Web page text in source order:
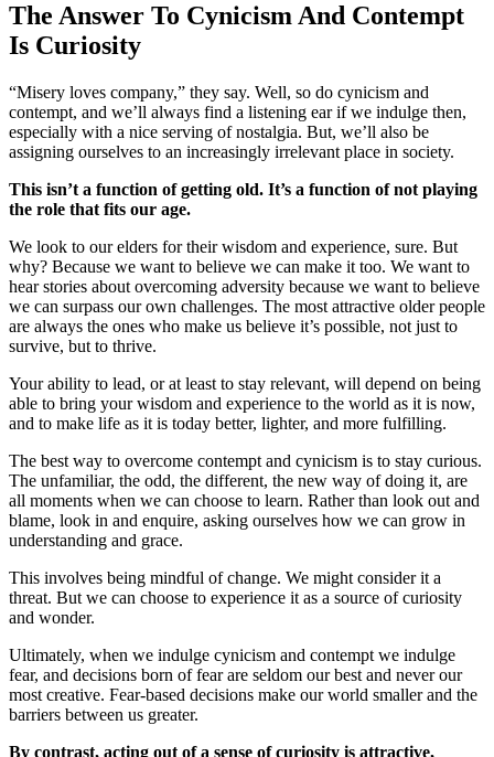
The Answer To Cynicism And Contempt
Is Curiosity
“Misery loves company,” they say. Well, so do cynicism and
contempt, and we’ll always find a listening ear if we indulge then,
especially with a nice serving of nostalgia. But, we’ll also be
assigning ourselves to an increasingly irrelevant place in society.
This isn’t a function of getting old. It’s a function of not playing
the role that fits our age.
We look to our elders for their wisdom and experience, sure. But
why? Because we want to believe we can make it too. We want to
hear stories about overcoming adversity because we want to believe
we can surpass our own challenges. The most attractive older people
are always the ones who make us believe it’s possible, not just to
survive, but to thrive.
Your ability to lead, or at least to stay relevant, will depend on being
able to bring your wisdom and experience to the world as it is now,
and to make life as it is today better, lighter, and more fulfilling.
The best way to overcome contempt and cynicism is to stay curious.
The unfamiliar, the odd, the different, the new way of doing it, are
all moments when we can choose to learn. Rather than look out and
blame, look in and enquire, asking ourselves how we can grow in
understanding and grace.
This involves being mindful of change. We might consider it a
threat. But we can choose to experience it as a source of curiosity
and wonder.
Ultimately, when we indulge cynicism and contempt we indulge
fear, and decisions born of fear are seldom our best and never our
most creative. Fear-based decisions make our world smaller and the
barriers between us greater.
By contrast, acting out of a sense of curiosity is attractive,